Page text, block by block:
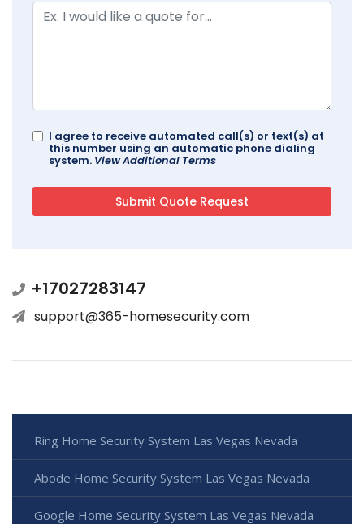
I agree to receive automated call(s) or text(s) at
this number using an automatic phone dialing
system. View Additional Terms
+17027283147
support@365-homesecurity.com
Ring Home Security System Las Vegas Nevada
Abode Home Security System Las Vegas Nevada
Google Home Security System Las Vegas Nevada